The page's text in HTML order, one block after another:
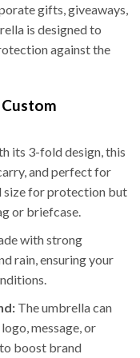
gifts, giveaways,
is designed to
against the
its 3-fold design, this
and perfect for
size for protection but
or briefcase.
with strong
rain, ensuring your
The umbrella can
message, or
boost brand